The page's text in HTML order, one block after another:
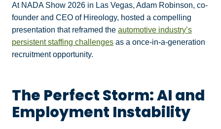
At NADA Show 2026 in Las Vegas, Adam Robinson, co-
founder and CEO of Hireology, hosted a compelling
presentation that reframed the automotive industry’s
persistent staffing challenges as a once-in-a-generation
recruitment opportunity.
The Perfect Storm: AI and
Employment Instability